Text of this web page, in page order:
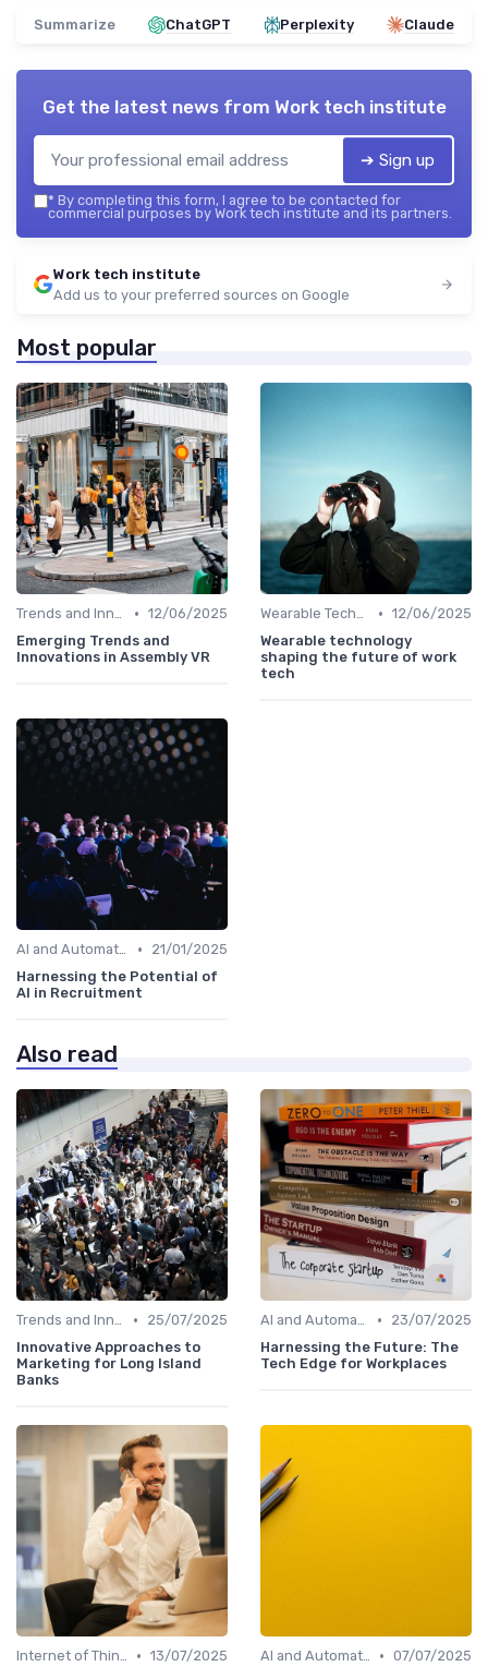
Summarize ChatGPT Perplexity Claude
Get the latest news from Work tech institute
➔ Sign up
* By completing this form, I agree to be contacted for
commercial purposes by Work tech institute and its partners.
Work tech institute
Add us to your preferred sources on Google
Most popular
Trends and Innovations • 12/06/2025
Emerging Trends and
Innovations in Assembly VR
Wearable Technology • 12/06/2025
Wearable technology
shaping the future of work
tech
AI and Automation in Work •
21/01/2025
Harnessing the Potential of
AI in Recruitment
Also read
Trends and Innovations •
25/07/2025
Innovative Approaches to
Marketing for Long Island
Banks
AI and Automation in Work •
23/07/2025
Harnessing the Future: The
Tech Edge for Workplaces
Internet of Things (IoT) • 13/07/2025
AI and Automation in Work • 07/07/2025